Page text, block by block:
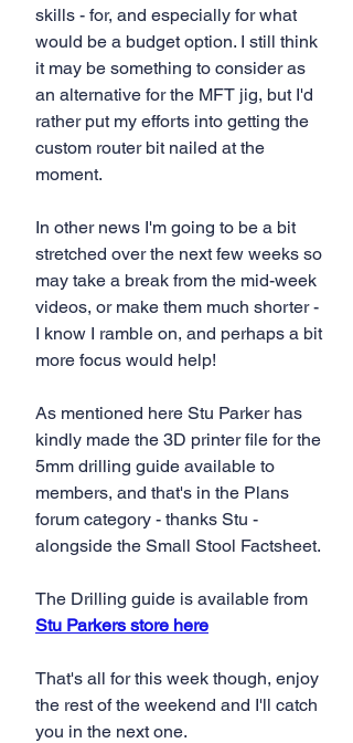
skills - for, and especially for what
would be a budget option. I still think
it may be something to consider as
an alternative for the MFT jig, but I'd
rather put my efforts into getting the
custom router bit nailed at the
moment.
In other news I'm going to be a bit
stretched over the next few weeks so
may take a break from the mid-week
videos, or make them much shorter -
I know I ramble on, and perhaps a bit
more focus would help!
As mentioned here Stu Parker has
kindly made the 3D printer file for the
5mm drilling guide available to
members, and that's in the Plans
forum category - thanks Stu -
alongside the Small Stool Factsheet.
The Drilling guide is available from
Stu Parkers store here
That's all for this week though, enjoy
the rest of the weekend and I'll catch
you in the next one.